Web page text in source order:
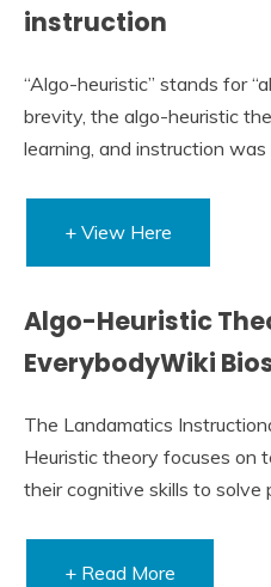
instruction
“Algo-heuristic” stands for
brevity, the algo-heuristic
learning, and instruction was
+ View Here
Algo-Heuristic
EverybodyWiki
The Landamatics
Heuristic theory focuses on
their cognitive skills to solve
+ Read More